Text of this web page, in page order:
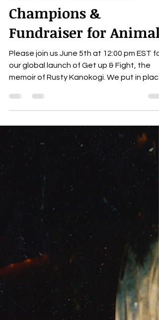
Global book launch
with Judoka World
Champions &
Fundraiser for Animals
our global launch of Get up & Fight, the
memoir of Rusty Kanokogi. We put in place
global...